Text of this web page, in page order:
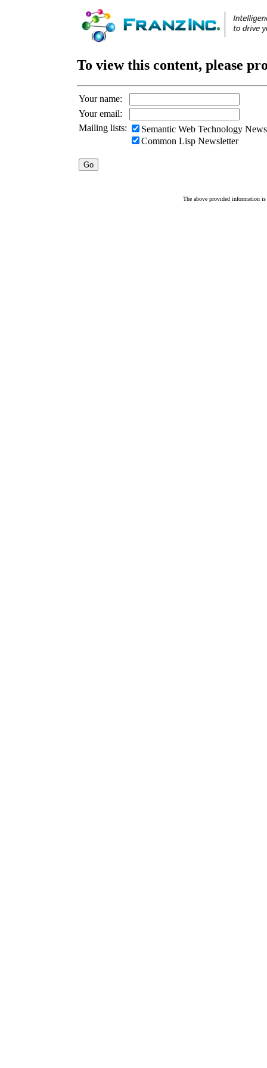
To view this content, please
Your name:
Your email:
Mailing lists:
Semantic Web Technology
Common Lisp Newsletter
The above provided information